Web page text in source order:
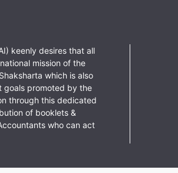
keenly desires that all
mission of the
which is also
goals promoted by the
through this dedicated
of booklets &
who can act